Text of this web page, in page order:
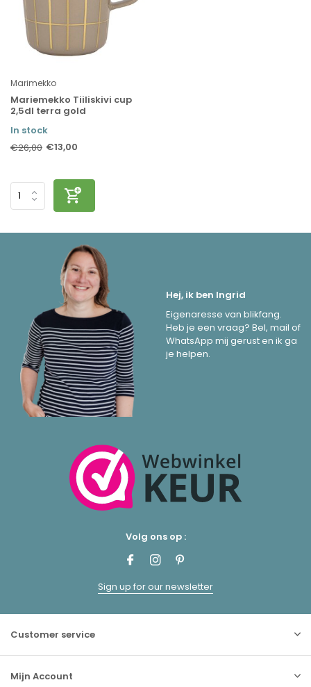
Marimekko
Mariemekko Tiiliskivi cup
2,5dl terra gold
In stock
€26,00 €13,00
Hej, ik ben Ingrid
Eigenaresse van blikfang.
Heb je een vraag? Bel, mail of
WhatsApp mij gerust en ik ga
je helpen.
Volg ons op :
Sign up for our newsletter
Customer service
Mijn Account